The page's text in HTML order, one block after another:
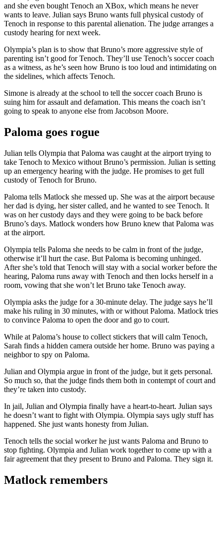
and she even bought Tenoch an XBox, which means he never
wants to leave. Julian says Bruno wants full physical custody of
Tenoch in response to this parental alienation. The judge arranges a
custody hearing for next week.
Olympia’s plan is to show that Bruno’s more aggressive style of
parenting isn’t good for Tenoch. They’ll use Tenoch’s soccer coach
as a witness, as he’s seen how Bruno is too loud and intimidating on
the sidelines, which affects Tenoch.
Simone is already at the school to tell the soccer coach Bruno is
suing him for assault and defamation. This means the coach isn’t
going to speak to anyone else from Jacobson Moore.
Paloma goes rogue
Julian tells Olympia that Paloma was caught at the airport trying to
take Tenoch to Mexico without Bruno’s permission. Julian is setting
up an emergency hearing with the judge. He promises to get full
custody of Tenoch for Bruno.
Paloma tells Matlock she messed up. She was at the airport because
her dad is dying, her sister called, and he wanted to see Tenoch. It
was on her custody days and they were going to be back before
Bruno’s days. Matlock wonders how Bruno knew that Paloma was
at the airport.
Olympia tells Paloma she needs to be calm in front of the judge,
otherwise it’ll hurt the case. But Paloma is becoming unhinged.
After she’s told that Tenoch will stay with a social worker before the
hearing, Paloma runs away with Tenoch and then locks herself in a
room, vowing that she won’t let Bruno take Tenoch away.
Olympia asks the judge for a 30-minute delay. The judge says he’ll
make his ruling in 30 minutes, with or without Paloma. Matlock tries
to convince Paloma to open the door and go to court.
While at Paloma’s house to collect stickers that will calm Tenoch,
Sarah finds a hidden camera outside her home. Bruno was paying a
neighbor to spy on Paloma.
Julian and Olympia argue in front of the judge, but it gets personal.
So much so, that the judge finds them both in contempt of court and
they’re taken into custody.
In jail, Julian and Olympia finally have a heart-to-heart. Julian says
he doesn’t want to fight with Olympia. Olympia says ugly stuff has
happened. She just wants honesty from Julian.
Tenoch tells the social worker he just wants Paloma and Bruno to
stop fighting. Olympia and Julian work together to come up with a
fair agreement that they present to Bruno and Paloma. They sign it.
Matlock remembers